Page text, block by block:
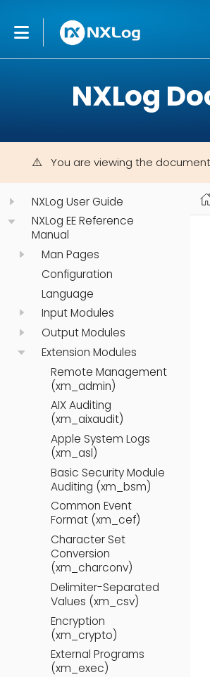
NXLog
You are viewing the
NXLog User Guide
NXLog EE Reference
Manual
Man Pages
Configuration
Language
Input Modules
Output Modules
Extension Modules
Remote Management
(xm_admin)
AIX Auditing
(xm_aixaudit)
Apple System Logs
(xm_asl)
Basic Security Module
Auditing (xm_bsm)
Common Event
Format (xm_cef)
Character Set
Conversion
(xm_charconv)
Delimiter-Separated
Values (xm_csv)
Encryption
(xm_crypto)
External Programs
(xm_exec)